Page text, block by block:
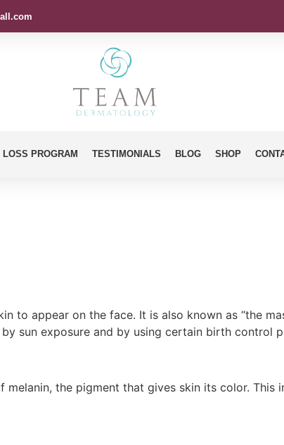
LOSS PROGRAM TESTIMONIALS BLOG SHOP
to appear on the face. It is also known as “the
sun exposure and by using certain birth control
the pigment that gives skin its color. This